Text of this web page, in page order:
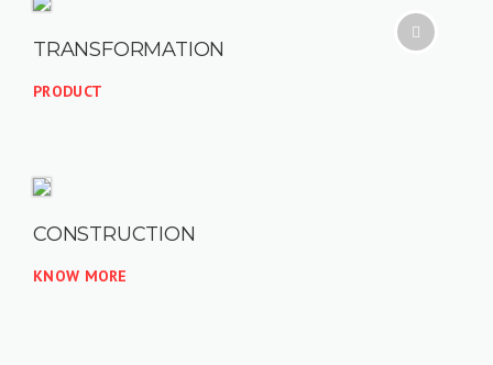
TRANSFORMATION
PRODUCT
CONSTRUCTION
KNOW MORE